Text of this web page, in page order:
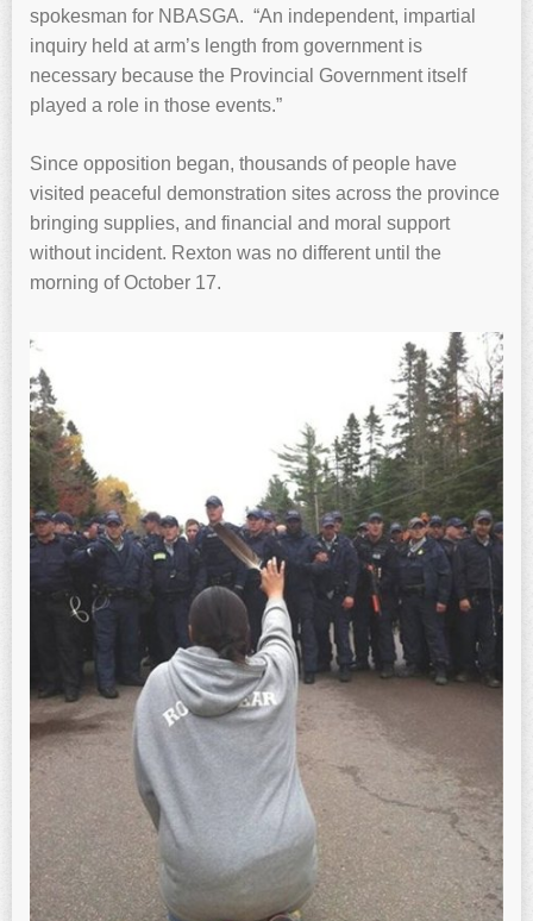
spokesman for NBASGA. “An independent, impartial
inquiry held at arm’s length from government is
necessary because the Provincial Government itself
played a role in those events.”
Since opposition began, thousands of people have
visited peaceful demonstration sites across the province
bringing supplies, and financial and moral support
without incident. Rexton was no different until the
morning of October 17.